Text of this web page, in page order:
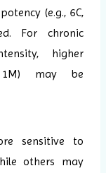
(e.g., 6C,
For chronic
higher
1M) may be
sensitive to
others may